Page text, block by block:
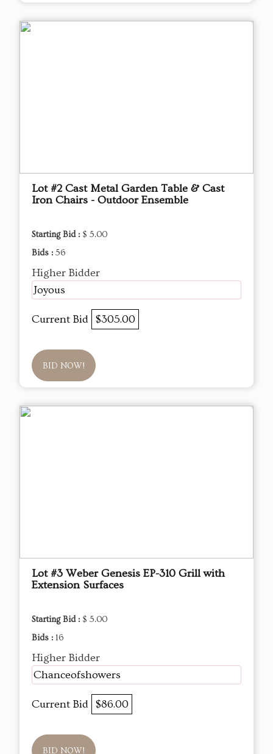
Lot #2 Cast Metal Garden Table & Cast
Iron Chairs - Outdoor Ensemble
Starting Bid : $ 5.00
Bids : 56
Higher Bidder
Joyous
Current Bid $305.00
BID NOW!
Lot #3 Weber Genesis EP-310 Grill with
Extension Surfaces
Starting Bid : $ 5.00
Bids : 16
Higher Bidder
Chanceofshowers
Current Bid $86.00
BID NOW!